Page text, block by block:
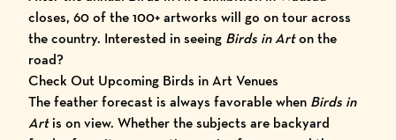
closes, 60 of the 100+ artworks will go on tour across
the country. Interested in seeing Birds in Arton the
road?
Check Out Upcoming Birds in Art Venues
The feather forecast is always favorable when Birds in
Artis on view. Whether the subjects are backyard